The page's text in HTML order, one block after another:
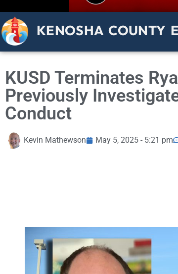
KENOSHA COUNTY
KUSD Terminates
Previously
Conduct
Kevin Mathewson May 5, 2025 - 5:21 pm